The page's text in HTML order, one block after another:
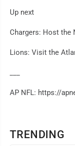
TRENDING
Up next
Chargers: Host the
Lions: Visit the
AP NFL: https://